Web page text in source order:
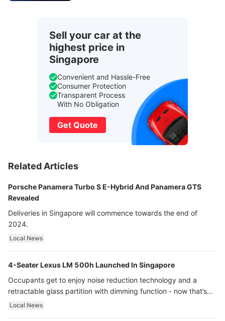
Sell your car at the
highest price in
Singapore
Convenient and Hassle-Free
Consumer Protection
Transparent Process
With No Obligation
Get Quote
Related Articles
Porsche Panamera Turbo S E-Hybrid And Panamera GTS
Revealed
Deliveries in Singapore will commence towards the end of
2024.
Local News
4-Seater Lexus LM 500h Launched In Singapore
Occupants get to enjoy noise reduction technology and a
retractable glass partition with dimming function - now that’s
ultra luxury.
Local News